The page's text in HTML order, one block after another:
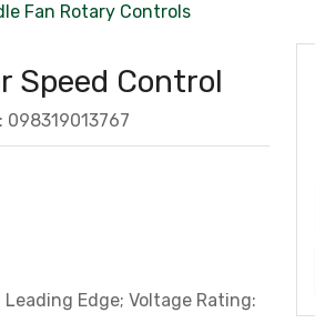
Fan Rotary Controls
Speed Control
098319013767
Edge; Voltage Rating: